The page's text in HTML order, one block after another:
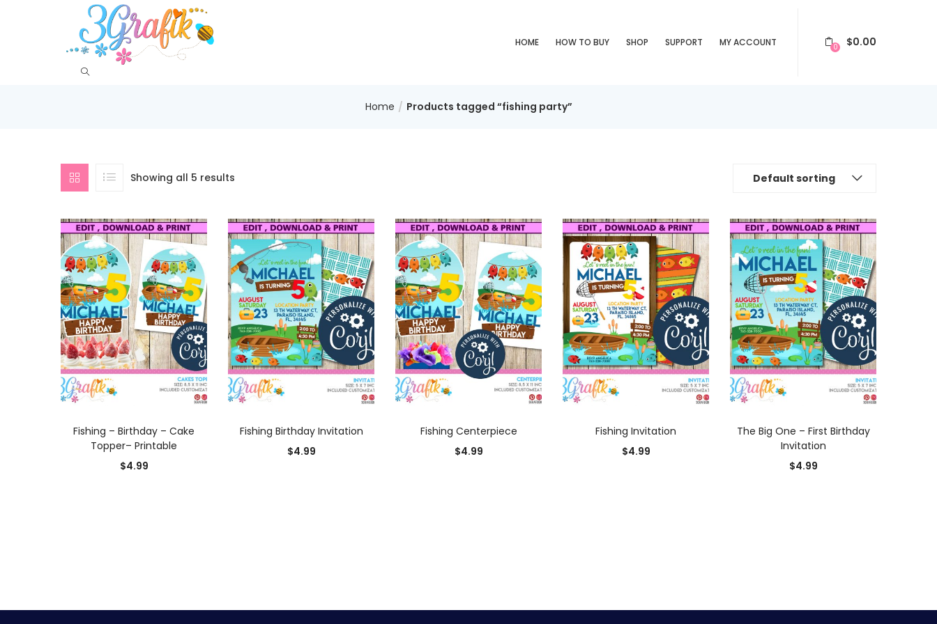
HOME HOW TO BUY SHOP SUPPORT MY ACCOUNT 0 $0.00
Home Products tagged “fishing party”
Showing all 5 results Default sorting
Fishing – Birthday – Cake
Topper– Printable
$4.99
Fishing Birthday Invitation
$4.99
Fishing Centerpiece
$4.99
Fishing Invitation
$4.99
The Big One – First Birthday
Invitation
$4.99